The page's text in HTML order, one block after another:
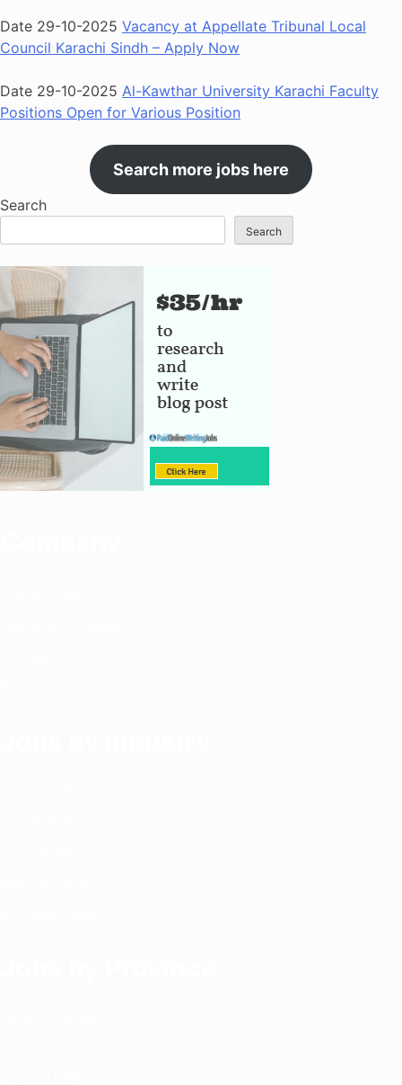
Date 29-10-2025 Vacancy at Appellate Tribunal Local
Council Karachi Sindh – Apply Now
Date 29-10-2025 Al-Kawthar University Karachi Faculty
Positions Open for Various Position
Search more jobs here
Search
Search